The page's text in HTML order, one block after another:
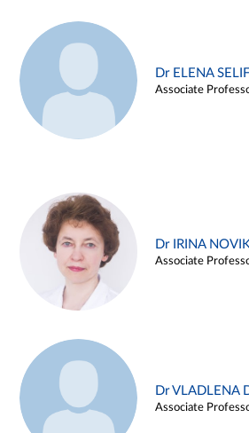
Dr ELENA
Associate
Dr IRINA
Associate
Dr VLADLENA
Associate